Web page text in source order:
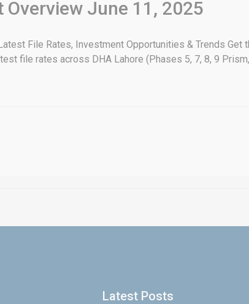
Overview June 11, 2025
File Rates, Investment Opportunities & Trends
file rates across DHA Lahore (Phases 5, 7, 8, 9 Prism,
Latest Posts